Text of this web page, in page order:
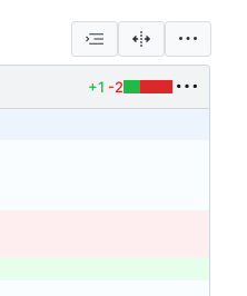
+1 -2